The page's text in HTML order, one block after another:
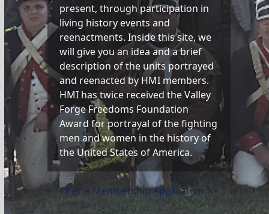
present, through participation in
living history events and
reenactments. Inside this site, we
will give you an idea and a brief
description of the units portrayed
and reenacted by HMI members.
HMI has twice received the Valley
Forge Freedoms Foundation
Award for portrayal of the fighting
men and women in the history of
the United States of America.
Online Membership Application >>